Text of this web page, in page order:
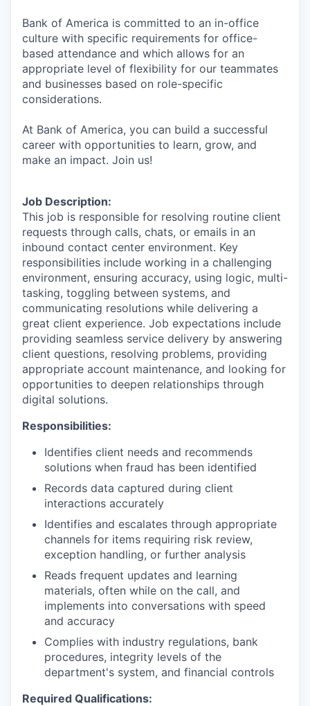
Bank of America is committed to an in-office
culture with specific requirements for office-
based attendance and which allows for an
appropriate level of flexibility for our teammates
and businesses based on role-specific
considerations.
At Bank of America, you can build a successful
career with opportunities to learn, grow, and
make an impact. Join us!
Job Description:
This job is responsible for resolving routine client
requests through calls, chats, or emails in an
inbound contact center environment. Key
responsibilities include working in a challenging
environment, ensuring accuracy, using logic, multi-
tasking, toggling between systems, and
communicating resolutions while delivering a
great client experience. Job expectations include
providing seamless service delivery by answering
client questions, resolving problems, providing
appropriate account maintenance, and looking for
opportunities to deepen relationships through
digital solutions.
Responsibilities:
Identifies client needs and recommends
solutions when fraud has been identified
Records data captured during client
interactions accurately
Identifies and escalates through appropriate
channels for items requiring risk review,
exception handling, or further analysis
Reads frequent updates and learning
materials, often while on the call, and
implements into conversations with speed
and accuracy
Complies with industry regulations, bank
procedures, integrity levels of the
department's system, and financial controls
Required Qualifications: